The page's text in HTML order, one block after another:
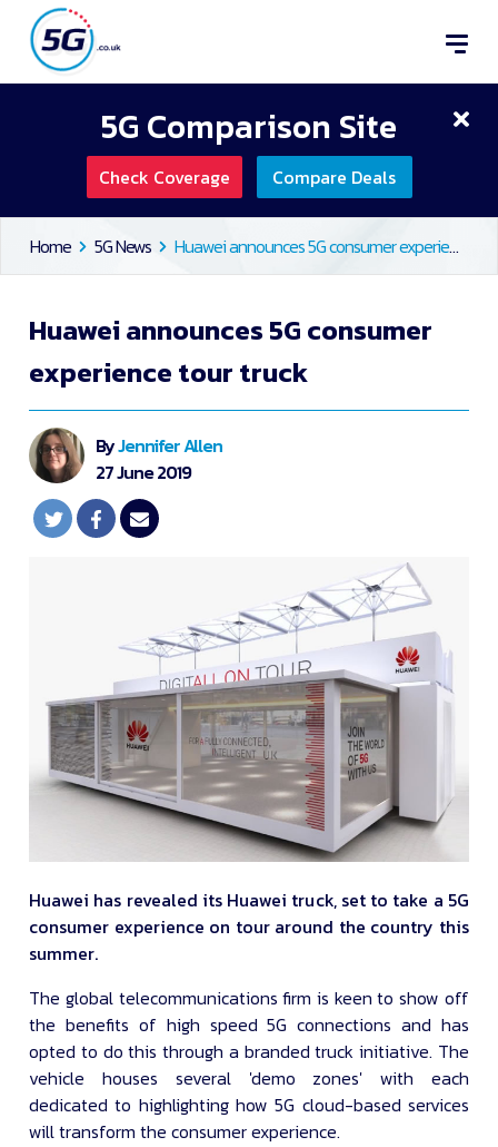
5G Comparison Site
Check Coverage Compare Deals
Home 5G News Huawei announces 5G consumer experience tour truck
Huawei announces 5G consumer
experience tour truck
ByJennifer Allen
27 June 2019
Huawei has revealed its Huawei truck, set to take a 5G
consumer experience on tour around the country this
summer.
The global telecommunications firm is keen to show off
the benefits of high speed 5G connections and has
opted to do this through a branded truck initiative. The
vehicle houses several 'demo zones' with each
dedicated to highlighting how 5G cloud-based services
will transform the consumer experience.